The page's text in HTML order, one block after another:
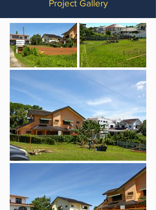
Project Gallery